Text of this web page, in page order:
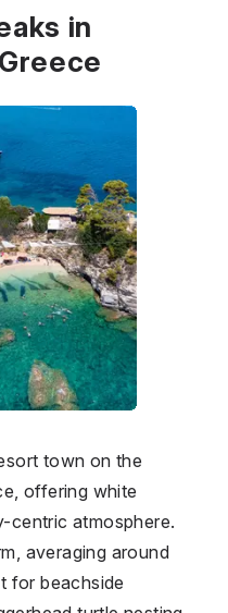
in
town on the
offering white
centric atmosphere.
averaging around
for beachside